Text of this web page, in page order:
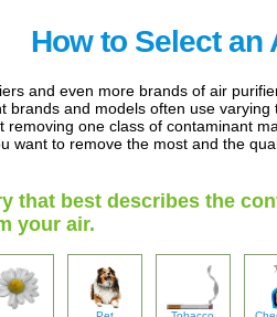
How to Select an
and even more brands of air
brands and models often use
one class of contaminant
want to remove the most and the
that best describes the
your air.